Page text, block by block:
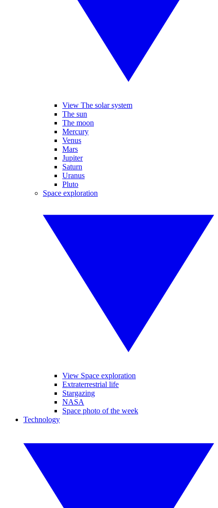
View The solar system
The sun
The moon
Mercury
Venus
Mars
Jupiter
Saturn
Uranus
Pluto
Space exploration
View Space exploration
Extraterrestrial life
Stargazing
NASA
Space photo of the week
Technology